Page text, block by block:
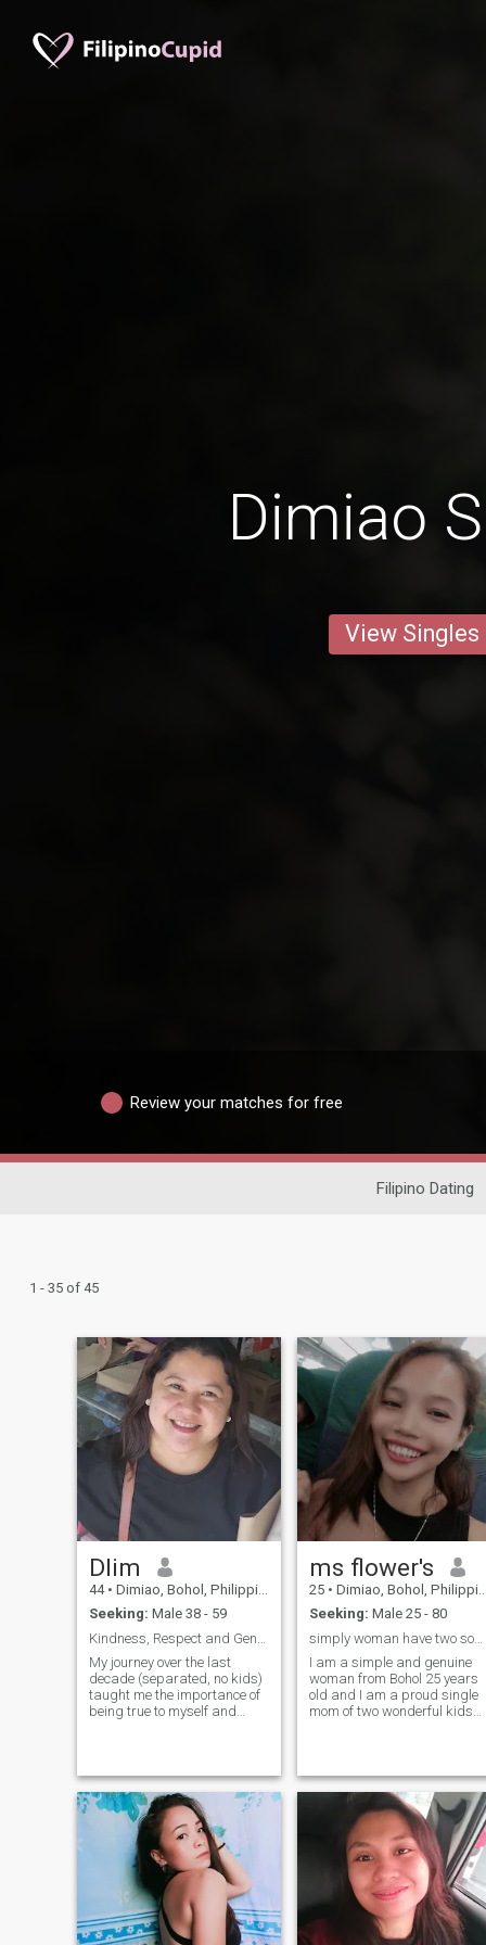
Dimiao
View Singles
Review your matches for free
Filipino Dating
1 - 35 of 45
Dlim
44 • Dimiao, Bohol, Philippines
Seeking: Male 38 - 59
My journey over the last
decade (separated, no kids)
taught me the importance of
being true to myself and
time with my family and
recharging with my close
friends over cof
ms flower's
25 • Dimiao, Bohol, Philippines
Seeking: Male 25 - 80
simply woman have two sons single parent 🥰😘
I am a simple and genuine
woman from Bohol 25 years
old and I am a proud single
mom of two wonderful kids
a serious and meaningful
relationship that can lead to
marriage not just temporary
connection or fun 😊 I hope to
meet a man who is sincere
respectful kind honest and
emotionally mature someone
who knows how to
communicate value loyalty
and build something real